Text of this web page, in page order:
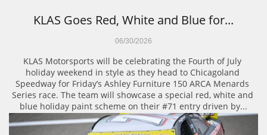
KLAS Motorsports will be celebrating the Fourth of July
holiday weekend in style as they head to Chicagoland
Speedway for Friday’s Ashley Furniture 150 ARCA Menards
Series race. The team will showcase a special red, white and
blue holiday paint scheme on their #71 entry driven by...
06/30/2026
KLAS Goes Red, White and Blue for...